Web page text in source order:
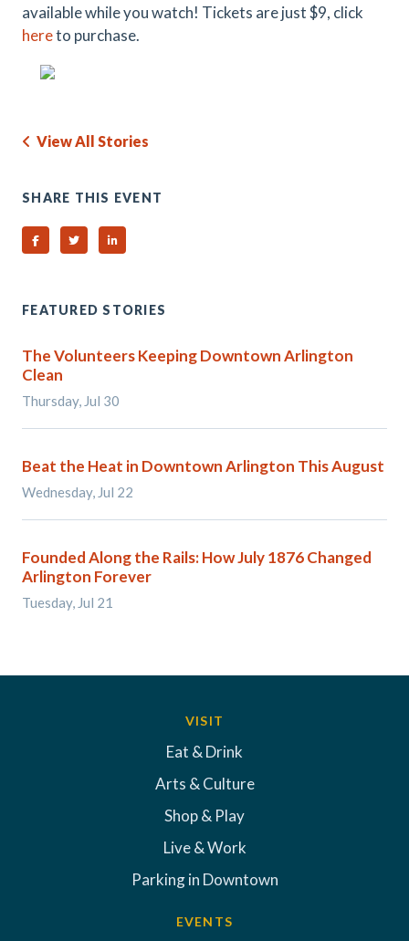
available while you watch! Tickets are just $9, click
hereto purchase.
View All Stories
SHARE THIS EVENT
Share on Facebook
Share on TwitterShare on Linked In
FEATURED STORIES
The Volunteers Keeping Downtown Arlington
Clean
Thursday, Jul 30
Beat the Heat in Downtown Arlington This August
Wednesday, Jul 22
Founded Along the Rails: How July 1876 Changed
Arlington Forever
Tuesday, Jul 21
VISIT
Eat & Drink
Arts & Culture
Shop & Play
Live & Work
Parking in Downtown
EVENTS